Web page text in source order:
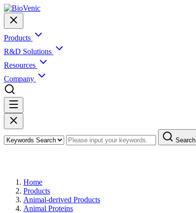
Products
R&D Solutions
Resources
Company
Search
Home
Products
Animal-derived Products
Animal Proteins